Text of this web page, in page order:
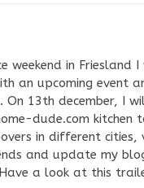
weekend in Friesland
an upcoming event
On 13th december, I
dude.com kitchen
in different cities,
and update my
a look at this